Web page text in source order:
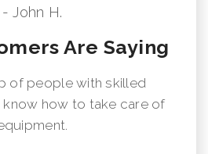
- John H.
Are Saying
of people with skilled
know how to take care of